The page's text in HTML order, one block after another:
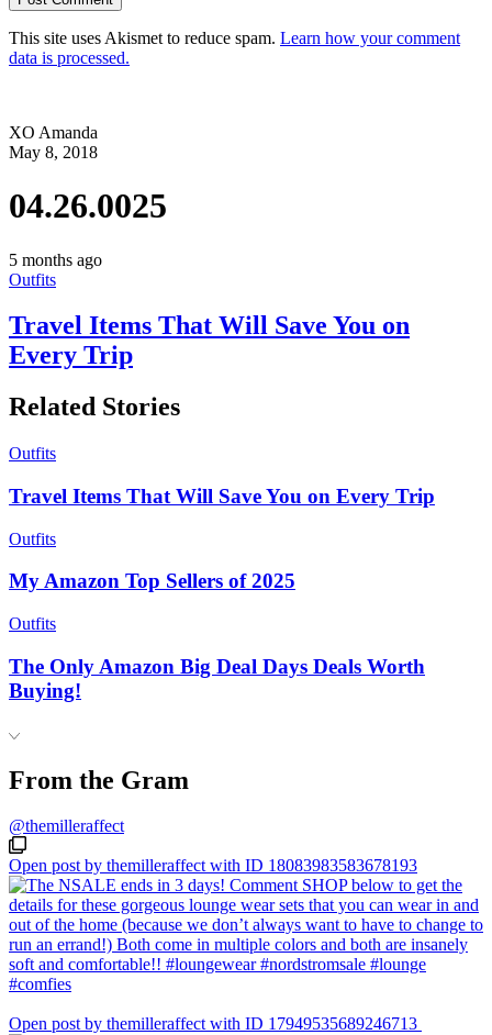
This site uses Akismet to reduce spam. Learn how your comment
data is processed.
XO Amanda
May 8, 2018
04.26.0025
5 months ago
Outfits
Travel Items That Will Save You on
Every Trip
Related Stories
Outfits
Travel Items That Will Save You on Every Trip
Outfits
My Amazon Top Sellers of 2025
Outfits
The Only Amazon Big Deal Days Deals Worth
Buying!
From the Gram
@themilleraffect
Open post by themilleraffect with ID 18083983583678193
Open post by themilleraffect with ID 17949535689246713